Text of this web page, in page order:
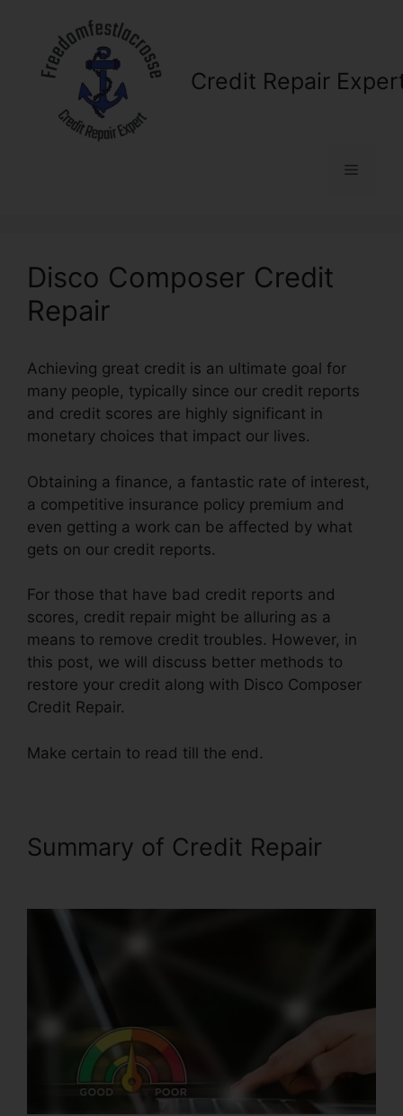
content
Credit Repair
Menu
Disco Composer Credit
Repair
Achieving great credit is an ultimate goal for
many people, typically since our credit reports
and credit scores are highly significant in
monetary choices that impact our lives.
Obtaining a finance, a fantastic rate of interest,
a competitive insurance policy premium and
even getting a work can be affected by what
gets on our credit reports.
For those that have bad credit reports and
scores, credit repair might be alluring as a
means to remove credit troubles. However, in
this post, we will discuss better methods to
restore your credit along with Disco Composer
Credit Repair.
Make certain to read till the end.
Summary of Credit Repair